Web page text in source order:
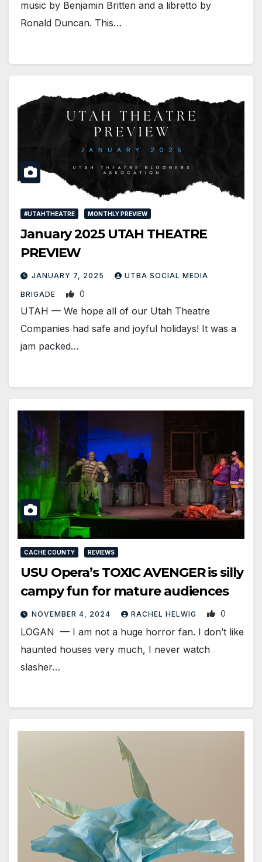
music by Benjamin Britten and a libretto by
Ronald Duncan. This…
#UTAHTHEATRE MONTHLY PREVIEW
January 2025 UTAH THEATRE
PREVIEW
JANUARY 7, 2025 UTBA SOCIAL MEDIA
BRIGADE 0
UTAH — We hope all of our Utah Theatre
Companies had safe and joyful holidays! It was a
jam packed…
CACHE COUNTY REVIEWS
USU Opera’s TOXIC AVENGER is silly
campy fun for mature audiences
NOVEMBER 4, 2024 RACHEL HELWIG 0
LOGAN — I am not a huge horror fan. I don’t like
haunted houses very much, I never watch
slasher…